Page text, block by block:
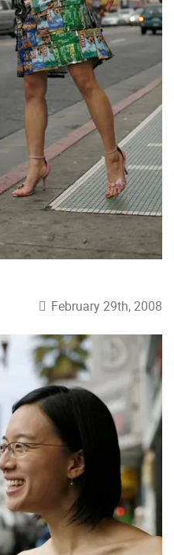
February 29th, 2008